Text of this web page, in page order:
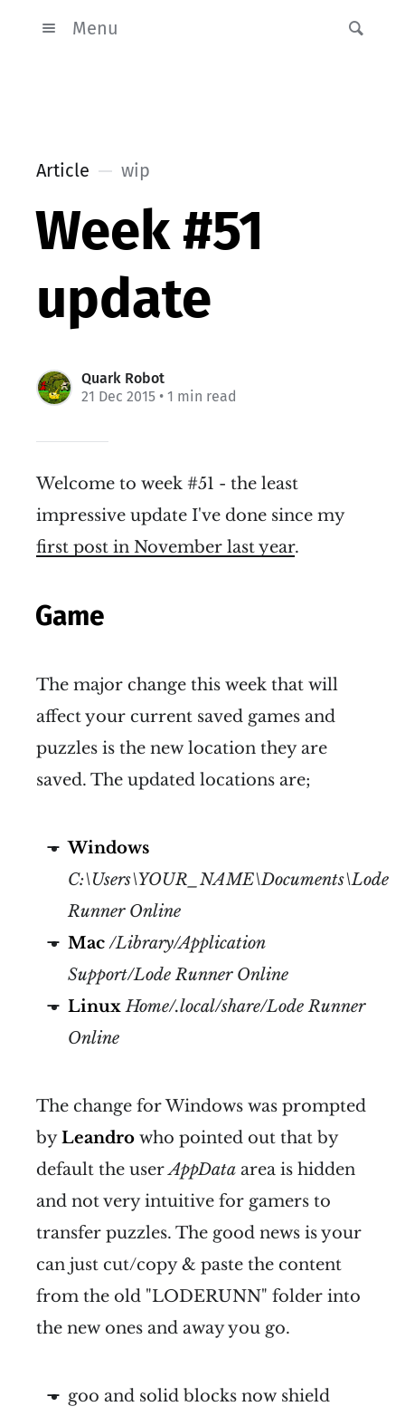
Menu
Article wip
Week #51
update
Quark Robot
21 Dec 2015 • 1 min read
Welcome to week #51 - the least
impressive update I've done since my
first post in November last year.
Game
The major change this week that will
affect your current saved games and
puzzles is the new location they are
saved. The updated locations are;
Windows
C:\Users\YOUR_NAME\Documents\Lode
Runner Online
Mac /Library/Application
Support/Lode Runner Online
Linux Home/.local/share/Lode Runner
Online
The change for Windows was prompted
byLeandro who pointed out that by
default the userAppData area is hidden
and not very intuitive for gamers to
transfer puzzles. The good news is your
can just cut/copy & paste the content
from the old "LODERUNN" folder into
the new ones and away you go.
goo and solid blocks now shield